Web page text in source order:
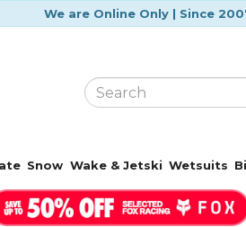
We are Online Only | Since
Snow Wake & Jetski Wetsuits